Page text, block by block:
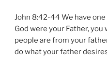
John 8:42-44 We have
God were your Father, you
people are from your
do what your father